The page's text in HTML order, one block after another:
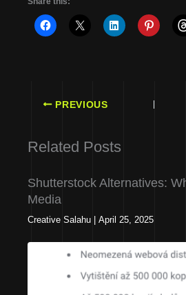
PREVIOUS
Related Posts
Shutterstock Alternatives:
Media
Creative Salahu April 25, 2025